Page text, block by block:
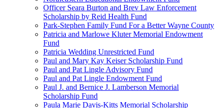
Officer Seara Burton and Brev Law Enforcement
Scholarship by Reid Health Fund
Park-Stephen Family Fund For a Better Wayne County
Patricia and Marlowe Kluter Memorial Endowment
Fund
Patricia Wedding Unrestricted Fund
Paul and Mary Kay Keiser Scholarship Fund
Paul and Pat Lingle Advisory Fund
Paul and Pat Lingle Endowment Fund
Paul J. and Bernice J. Lamberson Memorial
Scholarship Fund
Paula Marie Davis-Kitts Memorial Scholarship